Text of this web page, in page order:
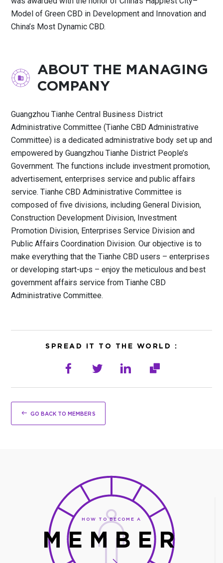
Model of Green CBD in Development and Innovation and
China’s Most Dynamic CBD.
ABOUT THE MANAGING
COMPANY
Guangzhou Tianhe Central Business District
Administrative Committee (Tianhe CBD Administrative
Committee) is a dedicated administrative body set up and
empowered by Guangzhou Tianhe District People’s
Government. The functions include investment promotion,
advertisement, enterprises service and public affairs
service. Tianhe CBD Administrative Committee is
composed of five divisions, including General Division,
Construction Development Division, Investment
Promotion Division, Enterprises Service Division and
Public Affairs Coordination Division. Our objective is to
make everything that the Tianhe CBD users – enterprises
or developing start-ups – enjoy the meticulous and best
government affairs service from Tianhe CBD
Administrative Committee.
SPREAD IT TO THE WORLD :
GO BACK TO MEMBERS
HOW TO BECOME A
MEMBER